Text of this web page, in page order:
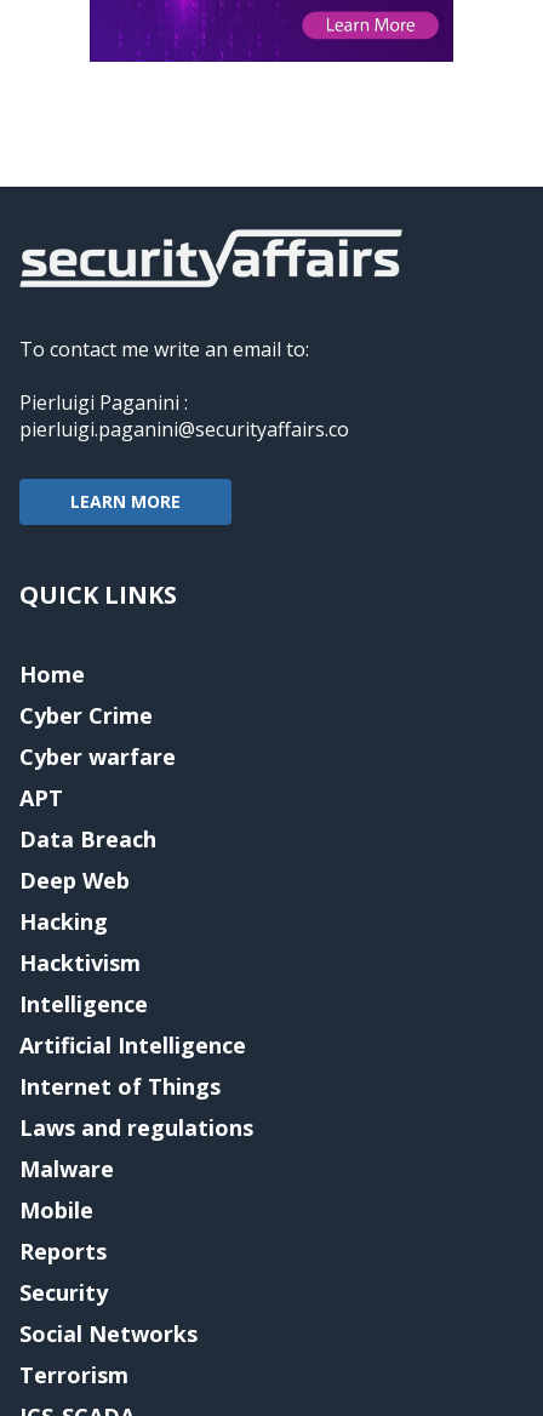
To contact me write an email to:
Pierluigi Paganini :
pierluigi.paganini@securityaffairs.co
LEARN MORE
QUICK LINKS
Home
Cyber Crime
Cyber warfare
APT
Data Breach
Deep Web
Hacking
Hacktivism
Intelligence
Artificial Intelligence
Internet of Things
Laws and regulations
Malware
Mobile
Reports
Security
Social Networks
Terrorism